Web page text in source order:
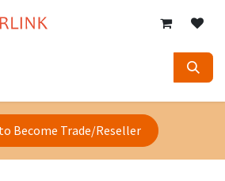
Become Trade/Reseller